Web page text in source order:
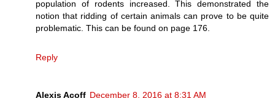
population of rodents increased. This demonstrated the
notion that ridding of certain animals can prove to be quite
problematic. This can be found on page 176.
Reply
Alexis Acoff December 8, 2016 at 8:31 AM